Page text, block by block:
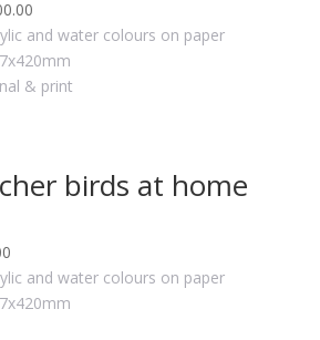
and water colours on paper
& print
birds at home
and water colours on paper